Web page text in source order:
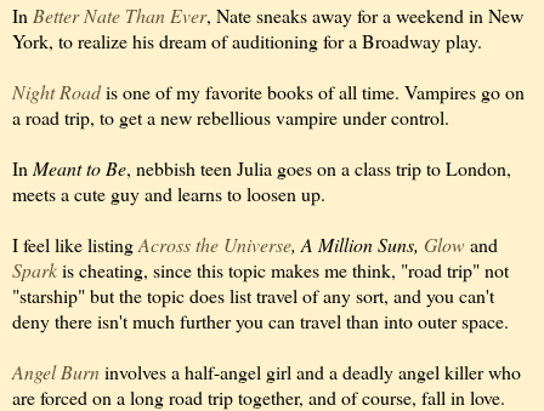
In Better Nate Than Ever, Nate sneaks away for a weekend in New
York, to realize his dream of auditioning for a Broadway play.
Night Roadis one of my favorite books of all time. Vampires go on
a road trip, to get a new rebellious vampire under control.
In Meant to Be, nebbish teen Julia goes on a class trip to London,
meets a cute guy and learns to loosen up.
I feel like listingAcross the Universe, A Million Suns, Glow and
Sparkis cheating, since this topic makes me think, "road trip" not
"starship" but the topic does list travel of any sort, and you can't
deny there isn't much further you can travel than into outer space.
Angel Burninvolves a half-angel girl and a deadly angel killer who
are forced on a long road trip together, and of course, fall in love.